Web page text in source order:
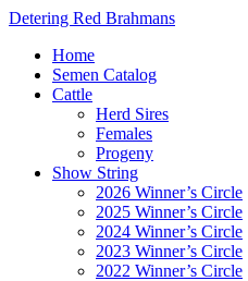
Detering Red Brahmans
Home
Semen Catalog
Cattle
Herd Sires
Females
Progeny
Show String
2026 Winner’s Circle
2025 Winner’s Circle
2024 Winner’s Circle
2023 Winner’s Circle
2022 Winner’s Circle